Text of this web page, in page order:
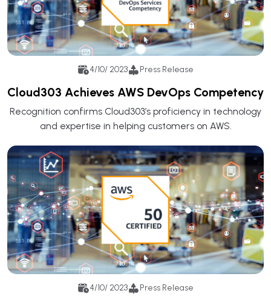
4/10/ 2023 Press Release
Cloud303 Achieves AWS DevOps Competency
Recognition confirms Cloud303’s proficiency in technology
and expertise in helping customers on AWS.
4/10/ 2023 Press Release